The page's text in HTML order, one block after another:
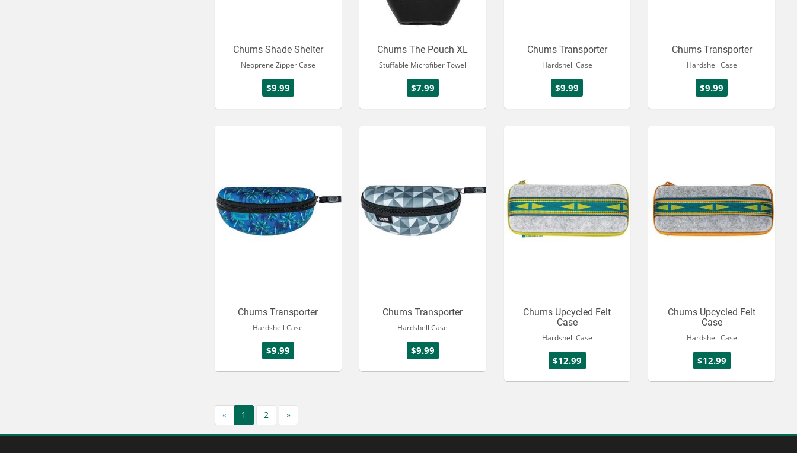
Chums Shade Shelter
Neoprene Zipper Case
$9.99
Chums The Pouch XL
Stuffable Microfiber Towel
$7.99
Chums Transporter
Hardshell Case
$9.99
Chums Transporter
Hardshell Case
$9.99
Chums Transporter
Hardshell Case
$9.99
Chums Transporter
Hardshell Case
$9.99
Chums Upcycled Felt
Case
Hardshell Case
$12.99
Chums Upcycled Felt
Case
Hardshell Case
$12.99
« 1 2 »